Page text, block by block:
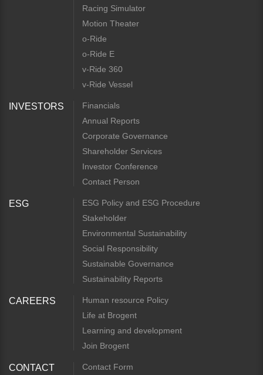
Racing Simulator
Motion Theater
o-Ride
o-Ride E
v-Ride 360
v-Ride Vessel
INVESTORS
Financials
Annual Reports
Corporate Governance
Shareholder Services
Investor Conference
Contact Person
ESG
ESG Policy and ESG Procedure
Stakeholder
Environmental Sustainability
Social Responsibility
Sustainable Governance
Sustainability Reports
CAREERS
Human resource Policy
Life at Brogent
Learning and development
Join Brogent
CONTACT Contact Form